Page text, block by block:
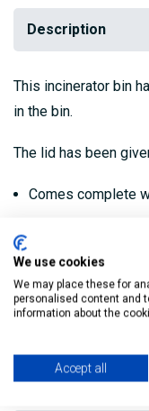
Description
This incinerator bin
in the bin.
The lid has been
Comes complete
Comes with legs
75 litre (76x42cm)
We use cookies
We may place these for
personalised content and
information about the
Accept all